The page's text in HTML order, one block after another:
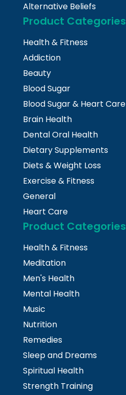
Alternative Beliefs
Product Categories
Health & Fitness
Addiction
Beauty
Blood Sugar
Blood Sugar & Heart Care
Brain Health
Dental Oral Health
Dietary Supplements
Diets & Weight Loss
Exercise & Fitness
General
Heart Care
Product Categories
Health & Fitness
Meditation
Men's Health
Mental Health
Music
Nutrition
Remedies
Sleep and Dreams
Spiritual Health
Strength Training